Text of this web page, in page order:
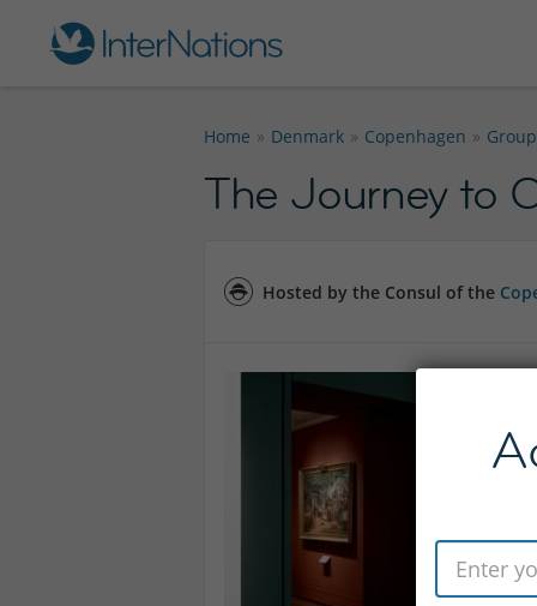
Home Denmark Copenhagen
The Journey to
Hosted by the Consul of the